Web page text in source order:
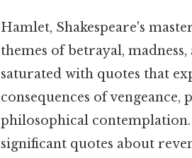
Hamlet, Shakespeare's
themes of betrayal,
saturated with quotes that
consequences of
philosophical
significant quotes about